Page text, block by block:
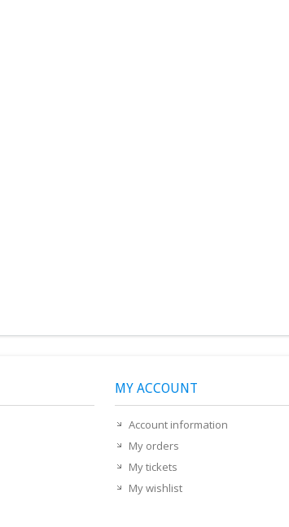
MY ACCOUNT
Account information
My orders
My tickets
My wishlist